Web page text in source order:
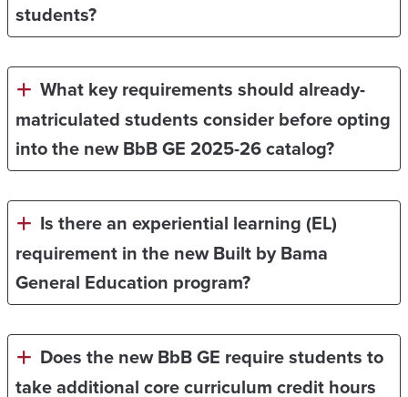
students?
What key requirements should already-
matriculated students consider before opting
into the new BbB GE 2025-26 catalog?
Is there an experiential learning (EL)
requirement in the new Built by Bama
General Education program?
Does the new BbB GE require students to
take additional core curriculum credit hours